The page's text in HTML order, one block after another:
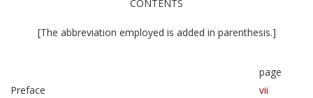
CONTENTS
[The abbreviation employed is added in parenthesis.]
page
Preface
vii